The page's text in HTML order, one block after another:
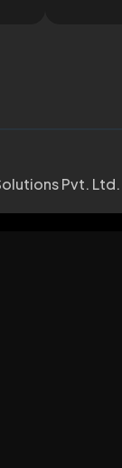
Pvt. Ltd. |